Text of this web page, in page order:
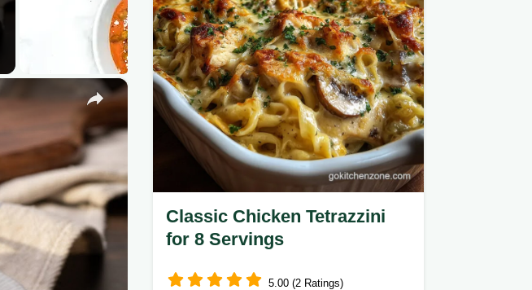
×
Classic Chicken Tetrazzini
for 8 Servings
5.00 (2 Ratings)